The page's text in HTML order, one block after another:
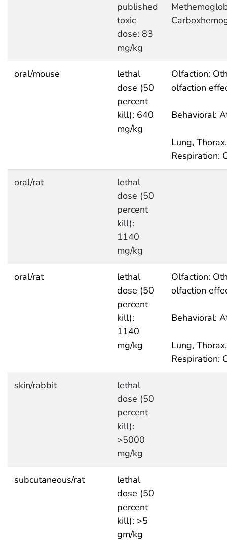
published
toxic
dose: 83
mg/kg
oral/mouse
lethal
dose (50
percent
kill): 640
mg/kg
Olfaction:
olfaction
Behavioral:
Lung,
Respiration:
oral/rat
lethal
dose (50
percent
kill):
1140
mg/kg
oral/rat
lethal
dose (50
percent
kill):
1140
mg/kg
Olfaction:
olfaction
Behavioral:
Lung,
Respiration:
skin/rabbit
lethal
dose (50
percent
kill):
>5000
mg/kg
subcutaneous/rat
lethal
dose (50
percent
kill): >5
gm/kg